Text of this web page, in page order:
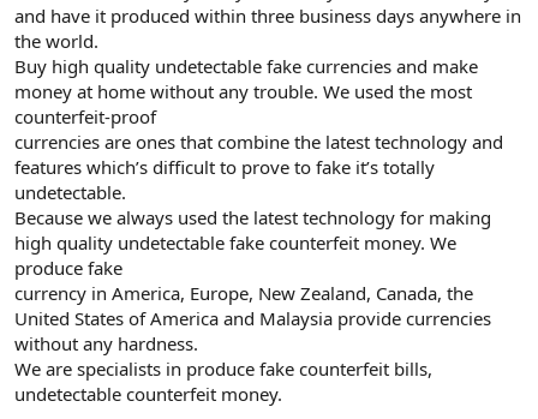
and have it produced within three business days anywhere in
the world.
Buy high quality undetectable fake currencies and make
money at home without any trouble. We used the most
counterfeit-proof
currencies are ones that combine the latest technology and
features which’s difficult to prove to fake it’s totally
undetectable.
Because we always used the latest technology for making
high quality undetectable fake counterfeit money. We
produce fake
currency in America, Europe, New Zealand, Canada, the
United States of America and Malaysia provide currencies
without any hardness.
We are specialists in produce fake counterfeit bills,
undetectable counterfeit money.